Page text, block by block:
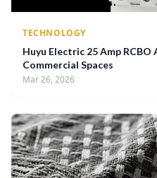
TECHNOLOGY
Huyu Electric 25 Amp
Commercial Spaces
Mar 26, 2026